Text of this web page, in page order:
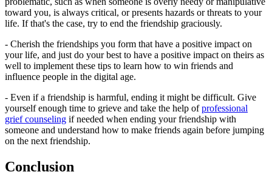
toward you, is always critical, or presents hazards or threats to your
life. If that's the case, try to end the friendship graciously.
- Cherish the friendships you form that have a positive impact on
your life, and just do your best to have a positive impact on theirs as
well to implement these tips to learn how to win friends and
influence people in the digital age.
- Even if a friendship is harmful, ending it might be difficult. Give
yourself enough time to grieve and take the help ofprofessional
grief counseling if needed when ending your friendship with
someone and understand how to make friends again before jumping
on the next friendship.
Conclusion